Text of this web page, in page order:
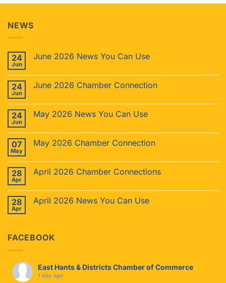
NEWS
24
Jun
June 2026 News You Can Use
24
Jun
June 2026 Chamber Connection
24
Jun
May 2026 News You Can Use
07
May
May 2026 Chamber Connection
28
Apr
April 2026 Chamber Connections
28
Apr
April 2026 News You Can Use
FACEBOOK
East Hants & Districts Chamber of Commerce
1 day ago